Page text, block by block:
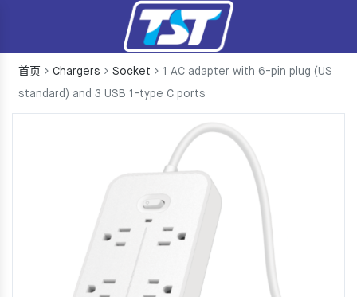
首页 Chargers Socket
1 AC adapter with 6-pin plug (US
standard) and 3 USB 1-type C ports